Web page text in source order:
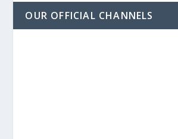
OUR OFFICIAL CHANNELS